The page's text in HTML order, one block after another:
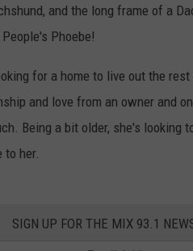
and the long frame of a
Phoebe!
for a home to live out the
and love from an owner and
Being a bit older, she's looking
to her.
SIGN UP FOR THE MIX 93.1